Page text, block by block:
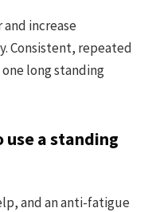
increase
Consistent, repeated
long standing
use a standing
and an anti-fatigue